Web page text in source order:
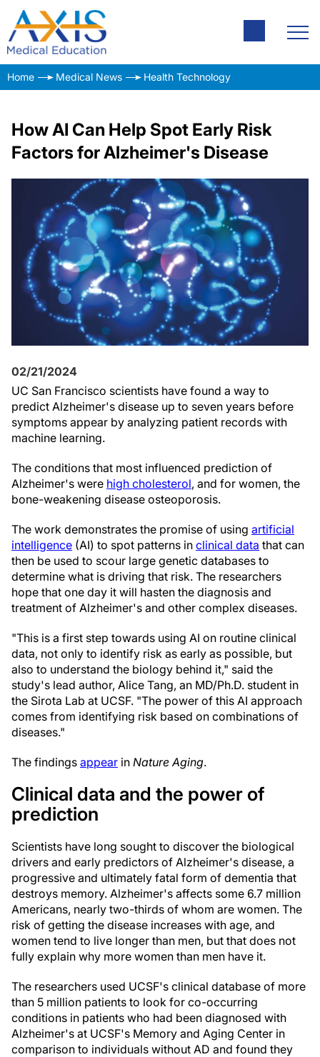
Home Medical News Health Technology
How AI Can Help Spot Early Risk
Factors for Alzheimer's Disease
02/21/2024
UC San Francisco scientists have found a way to
predict Alzheimer's disease up to seven years before
symptoms appear by analyzing patient records with
machine learning.
The conditions that most influenced prediction of
Alzheimer's were high cholesterol, and for women, the
bone-weakening disease osteoporosis.
The work demonstrates the promise of using artificial
intelligence (AI) to spot patterns in clinical data that can
then be used to scour large genetic databases to
determine what is driving that risk. The researchers
hope that one day it will hasten the diagnosis and
treatment of Alzheimer's and other complex diseases.
"This is a first step towards using AI on routine clinical
data, not only to identify risk as early as possible, but
also to understand the biology behind it," said the
study's lead author, Alice Tang, an MD/Ph.D. student in
the Sirota Lab at UCSF. "The power of this AI approach
comes from identifying risk based on combinations of
diseases."
The findings appear in Nature Aging.
Clinical data and the power of
prediction
Scientists have long sought to discover the biological
drivers and early predictors of Alzheimer's disease, a
progressive and ultimately fatal form of dementia that
destroys memory. Alzheimer's affects some 6.7 million
Americans, nearly two-thirds of whom are women. The
risk of getting the disease increases with age, and
women tend to live longer than men, but that does not
fully explain why more women than men have it.
The researchers used UCSF's clinical database of more
than 5 million patients to look for co-occurring
conditions in patients who had been diagnosed with
Alzheimer's at UCSF's Memory and Aging Center in
comparison to individuals without AD and found they